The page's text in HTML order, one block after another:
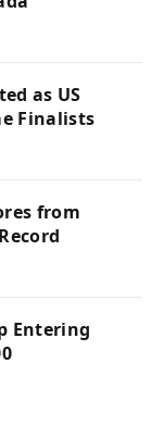
as US
Finalists
from
Entering